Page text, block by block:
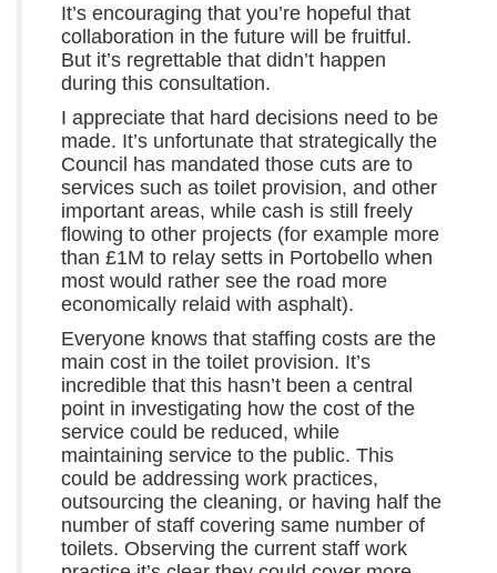
It’s encouraging that you’re hopeful that
collaboration in the future will be fruitful.
But it’s regrettable that didn’t happen
during this consultation.
I appreciate that hard decisions need to be
made. It’s unfortunate that strategically the
Council has mandated those cuts are to
services such as toilet provision, and other
important areas, while cash is still freely
flowing to other projects (for example more
than £1M to relay setts in Portobello when
most would rather see the road more
economically relaid with asphalt).
Everyone knows that staffing costs are the
main cost in the toilet provision. It’s
incredible that this hasn’t been a central
point in investigating how the cost of the
service could be reduced, while
maintaining service to the public. This
could be addressing work practices,
outsourcing the cleaning, or having half the
number of staff covering same number of
toilets. Observing the current staff work